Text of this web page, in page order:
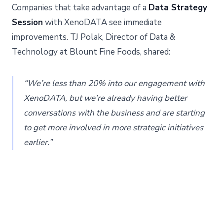
Companies that take advantage of a Data Strategy
Session with XenoDATA see immediate
improvements. TJ Polak, Director of Data &
Technology at Blount Fine Foods, shared:
“We’re less than 20% into our engagement with
XenoDATA, but we’re already having better
conversations with the business and are starting
to get more involved in more strategic initiatives
earlier.”